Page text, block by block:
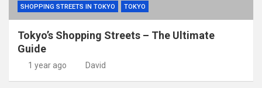
SHOPPING STREETS IN TOKYO
TOKYO
Tokyo’s Shopping Streets – The Ultimate
Guide
1 year ago David